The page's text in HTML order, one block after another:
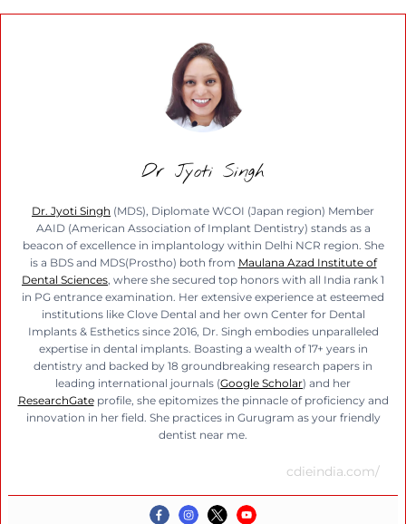
Dr Jyoti Singh
Dr. Jyoti Singh (MDS), Diplomate WCOI (Japan region) Member
AAID (American Association of Implant Dentistry) stands as a
beacon of excellence in implantology within Delhi NCR region. She
is a BDS and MDS(Prostho) both from Maulana Azad Institute of
Dental Sciences, where she secured top honors with all India rank 1
in PG entrance examination. Her extensive experience at esteemed
institutions like Clove Dental and her own Center for Dental
Implants & Esthetics since 2016, Dr. Singh embodies unparalleled
expertise in dental implants. Boasting a wealth of 17+ years in
dentistry and backed by 18 groundbreaking research papers in
leading international journals (Google Scholar) and her
ResearchGateprofile, she epitomizes the pinnacle of proficiency and
innovation in her field. She practices in Gurugram as your friendly
dentist near me.
cdieindia.com/